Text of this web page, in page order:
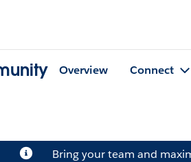
Overview Connect
Bring your team and